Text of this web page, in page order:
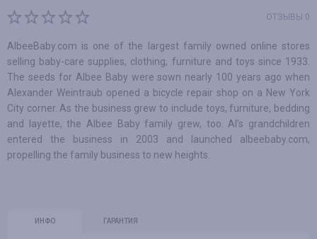
ОТЗЫВЫ 0
AlbeeBaby.com is one of the largest family owned online stores
selling baby-care supplies, clothing, furniture and toys since 1933.
The seeds for Albee Baby were sown nearly 100 years ago when
Alexander Weintraub opened a bicycle repair shop on a New York
City corner. As the business grew to include toys, furniture, bedding
and layette, the Albee Baby family grew, too. Al’s grandchildren
entered the business in 2003 and launched albeebaby.com,
propelling the family business to new heights.
ИНФО ГАРАНТИЯ